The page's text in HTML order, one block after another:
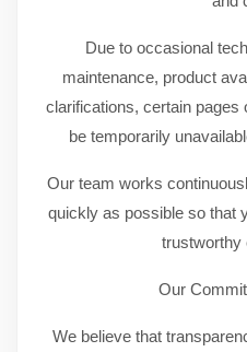
Due to occasional
maintenance, product
clarifications, certain
be temporarily
Our team works
quickly as possible so that
trustworthy
Our
We believe that